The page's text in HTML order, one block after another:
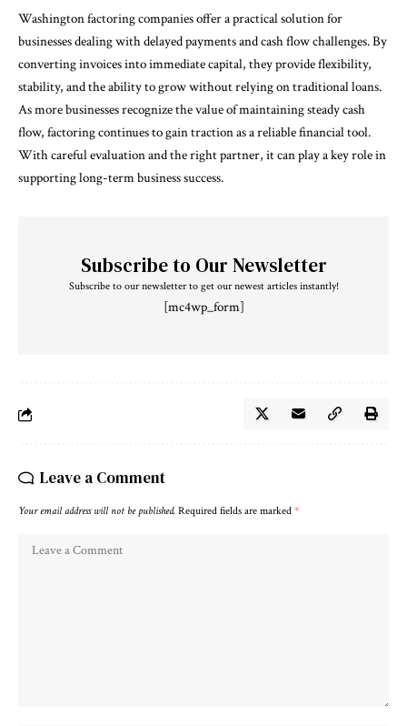
Washington factoring companies offer a practical solution for
businesses dealing with delayed payments and cash flow challenges. By
converting invoices into immediate capital, they provide flexibility,
stability, and the ability to grow without relying on traditional loans.
As more businesses recognize the value of maintaining steady cash
flow, factoring continues to gain traction as a reliable financial tool.
With careful evaluation and the right partner, it can play a key role in
supporting long-term business success.
Subscribe to Our Newsletter
Subscribe to our newsletter to get our newest articles instantly!
[mc4wp_form]
Leave a Comment
Your email address will not be published. Required fields are marked *